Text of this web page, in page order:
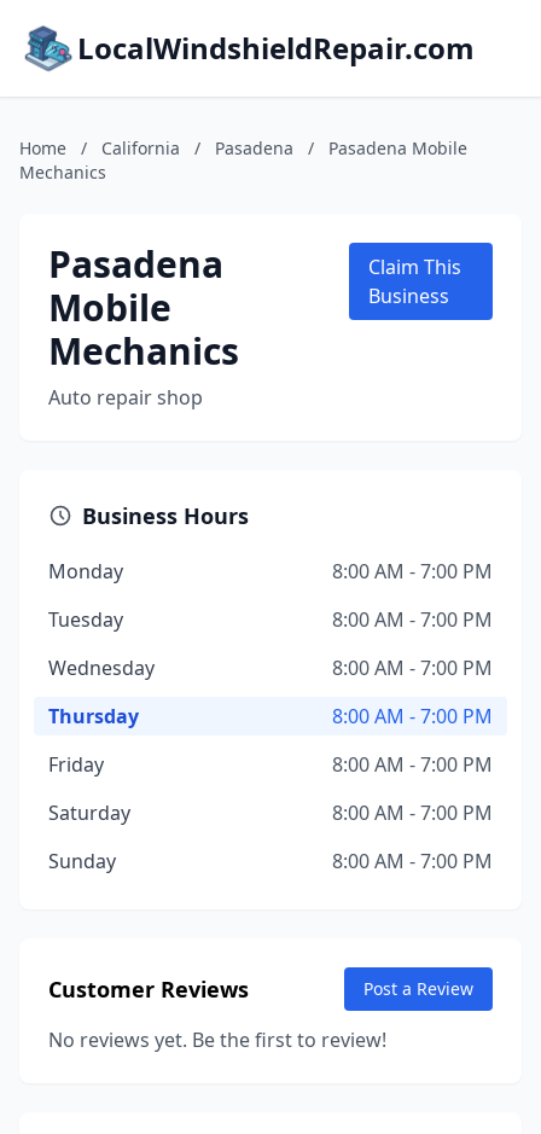
LocalWindshieldRepair.com
Home / California / Pasadena /
Pasadena Mobile
Mechanics
Pasadena
Mobile
Mechanics
Auto repair shop
Claim This
Business
Business Hours
Monday
8:00 AM - 7:00 PM
Tuesday
8:00 AM - 7:00 PM
Wednesday
8:00 AM - 7:00 PM
Thursday
8:00 AM - 7:00 PM
Friday
8:00 AM - 7:00 PM
Saturday
8:00 AM - 7:00 PM
Sunday
8:00 AM - 7:00 PM
Customer Reviews Post a Review
No reviews yet. Be the first to review!